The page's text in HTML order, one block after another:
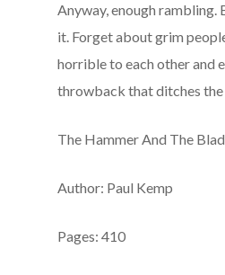
Anyway, enough rambling.
it. Forget about grim
horrible to each other and
throwback that ditches
The Hammer And The
Author: Paul Kemp
Pages: 410